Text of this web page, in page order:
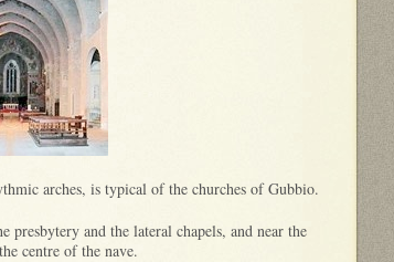
arches, is typical of the churches of Gubbio.
presbytery and the lateral chapels, and near the
centre of the nave.